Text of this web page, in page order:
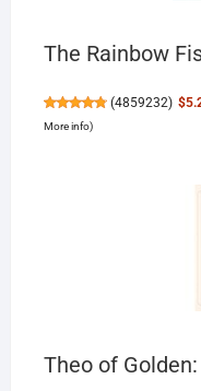
The Rainbow
(4859232)
More info)
Theo of